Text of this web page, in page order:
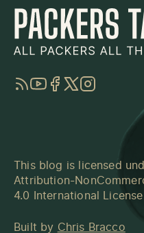
RSSYouTube
Facebook
TwitterInstagram
This blog is licensed
Attribution-
4.0 International License
Built by Chris Bracco